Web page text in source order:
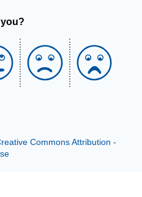
Commons Attribution -